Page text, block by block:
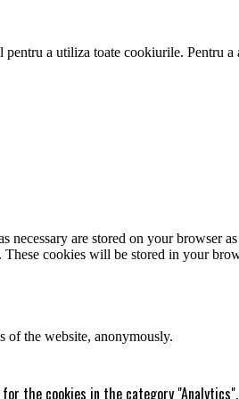
a utiliza toate cookiurile. Pentru a
are stored on your browser
These cookies will be stored in your
of the website, anonymously.
the cookies in the category "Analytics".